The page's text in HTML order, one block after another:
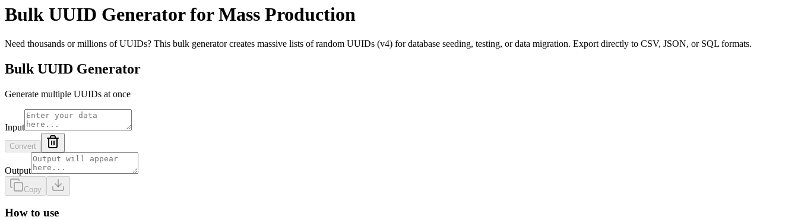
Bulk UUID Generator for Mass Production
Need thousands or millions of UUIDs? This bulk generator creates massive lists of random UUIDs (v4) for database seeding, testing, or data migration. Export directly to CSV, JSON, or SQL formats.
Bulk UUID Generator
Generate multiple UUIDs at once
Input
Convert
Output
Copy
How to use